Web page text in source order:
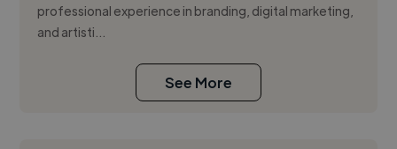
professional experience in branding, digital marketing,
and artisti...
See More